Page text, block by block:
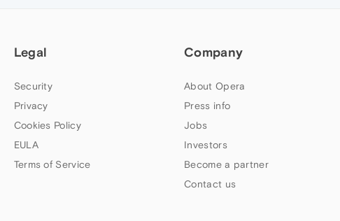
Legal
Security
Privacy
Cookies Policy
EULA
Terms of Service
Company
About Opera
Press info
Jobs
Investors
Become a partner
Contact us